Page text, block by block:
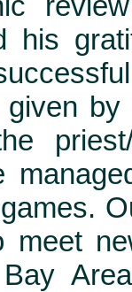
his
given
meet